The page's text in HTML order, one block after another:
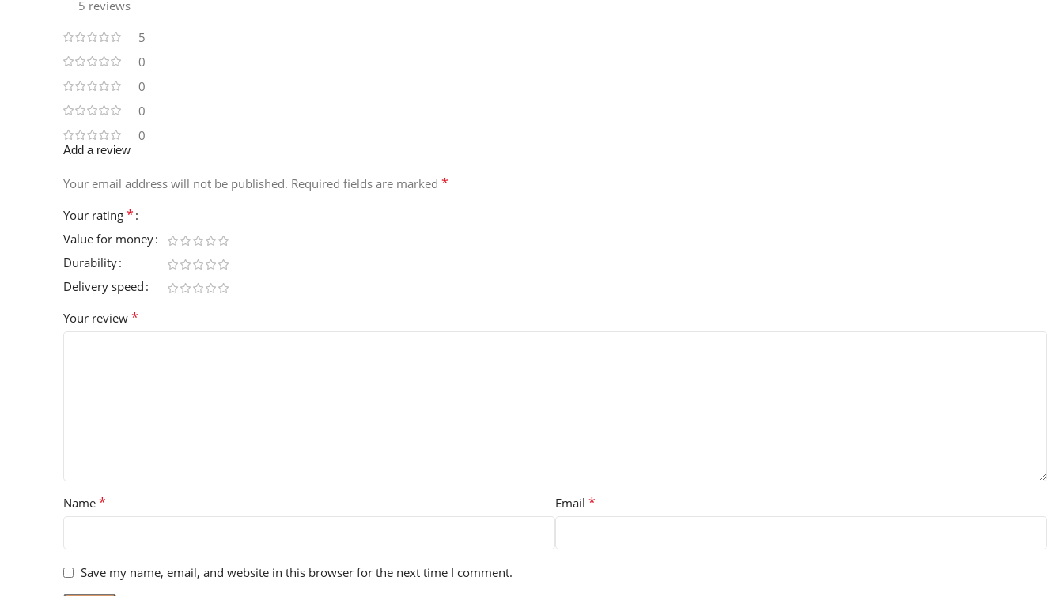
5 reviews
5
0
0
0
0
Add a review
Your email address will not be published. Required fields are marked *
Your rating *
Value for money
Durability
Delivery speed
Your review *
Name * Email *
Save my name, email, and website in this browser for the next time I comment.